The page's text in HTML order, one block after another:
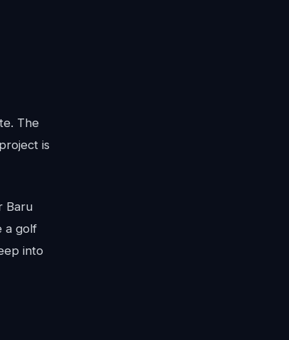
The
is
Baru
a golf
into